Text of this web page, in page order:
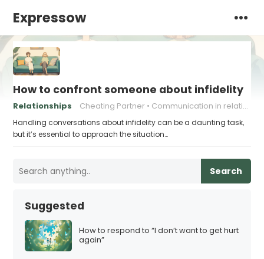
Expressow
How to confront someone about infidelity
Relationships Cheating Partner Communication in relationships
Handling conversations about infidelity can be a daunting task,
but it’s essential to approach the situation…
Search
Suggested
How to respond to “I don’t want to get hurt
again”